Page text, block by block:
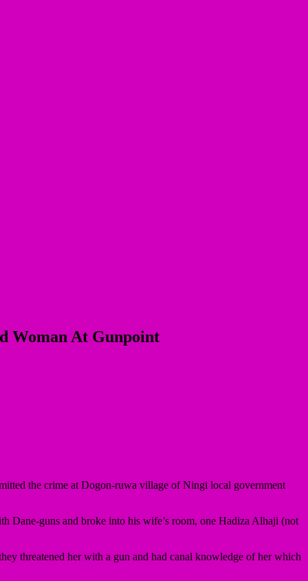
Woman At Gunpoint
the crime at Dogon-ruwa village of Ningi local government
Dane-guns and broke into his wife’s room, one Hadiza Alhaji (not
threatened her with a gun and had canal knowledge of her which